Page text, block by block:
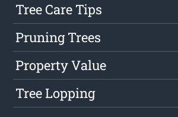
Tree Care Tips
Pruning Trees
Property Value
Tree Lopping